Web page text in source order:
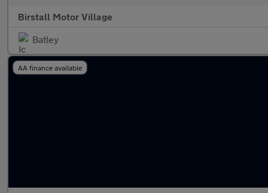
Birstall Motor Village
Batley
AA finance available